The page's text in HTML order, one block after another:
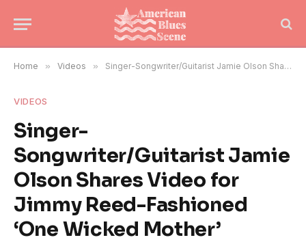
Home » Videos » Singer-Songwriter/Guitarist Jamie Olson Shares Video for Jimmy Reed-Fashioned ‘One Wicked Mother’
VIDEOS
Singer-
Songwriter/Guitarist Jamie
Olson Shares Video for
Jimmy Reed-Fashioned
‘One Wicked Mother’